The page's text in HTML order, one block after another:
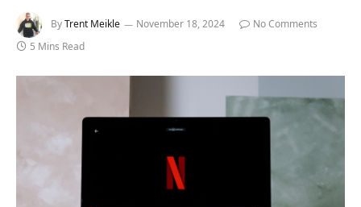
ByTrent Meikle November 18, 2024
No Comments
5 Mins Read